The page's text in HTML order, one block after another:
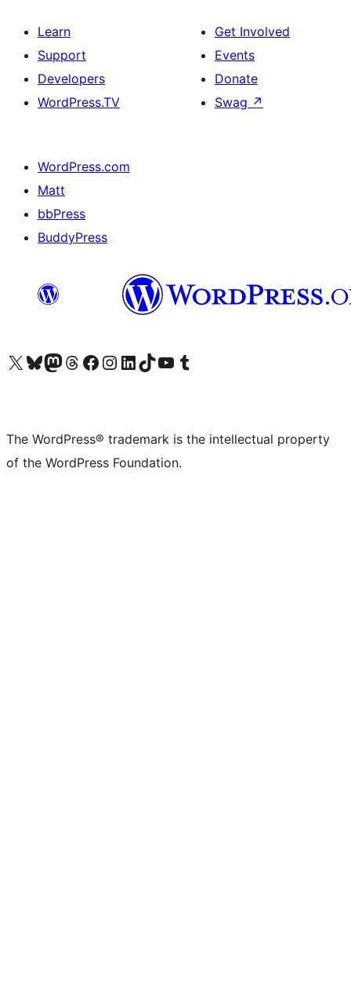
Learn
Support
Developers
WordPress.TV
Get Involved
Events
Donate
Swag ↗
WordPress.com
Matt
bbPress
BuddyPress
Visit our X (formerly Twitter) account
Visit our Bluesky account
Visit our Mastodon account
Visit our Threads account
Visit our Facebook page
Visit our Instagram account
Visit our LinkedIn account
Visit our TikTok account
Visit our YouTube channel
Visit our Tumblr account
The WordPress® trademark is the intellectual property
of the WordPress Foundation.